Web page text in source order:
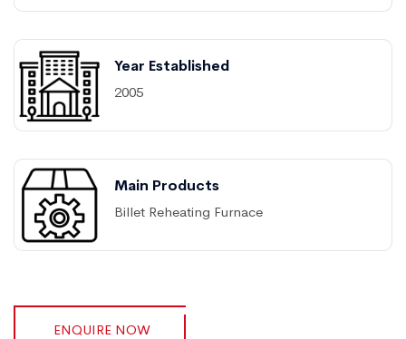
Year Established
2005
Main Products
Billet Reheating Furnace
ENQUIRE NOW